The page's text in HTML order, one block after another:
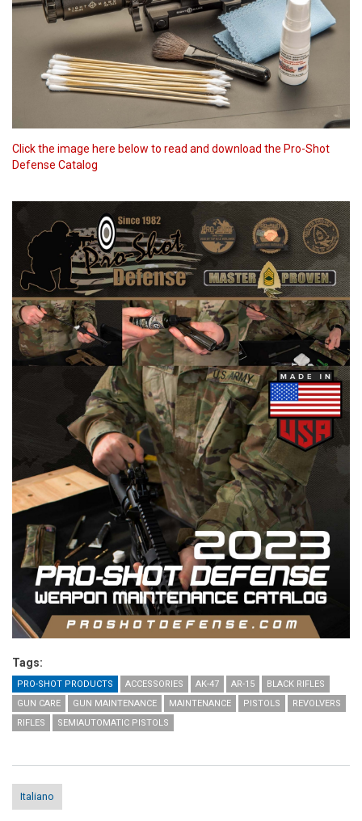
Click the image here below to read and download the Pro-Shot
Defense Catalog
Tags:
PRO-SHOT PRODUCTS ACCESSORIES AK-47 AR-15
BLACK RIFLES
GUN CARE
GUN MAINTENANCE MAINTENANCE PISTOLS
REVOLVERS
RIFLES
SEMIAUTOMATIC PISTOLS
Italiano